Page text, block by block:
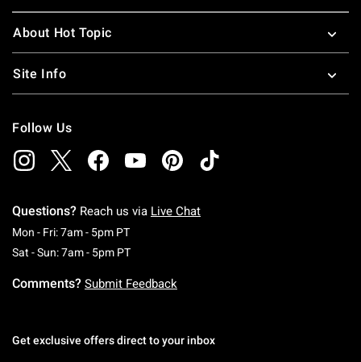
About Hot Topic
Site Info
Follow Us
Questions? Reach us via Live Chat
Mon - Fri: 7am - 5pm PTMonday To Friday: 7 AM To 5 PM Pacific Time
Sat - Sun: 7am - 5pm PTSaturday To Sunday: 7 AM To 5 PM Pacific
Comments? Submit Feedback
Get exclusive offers direct to your inbox